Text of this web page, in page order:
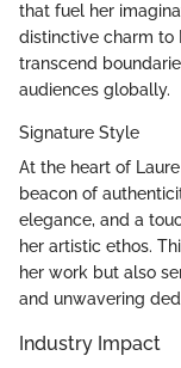
that fuel her
distinctive charm to
transcend
audiences globally.
Signature Style
At the heart of
beacon of
elegance, and a
her artistic ethos.
her work but also
and unwavering
Industry Impact